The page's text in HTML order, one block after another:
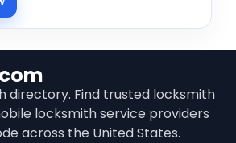
directory. Find trusted locksmith
locksmith service providers
across the United States.